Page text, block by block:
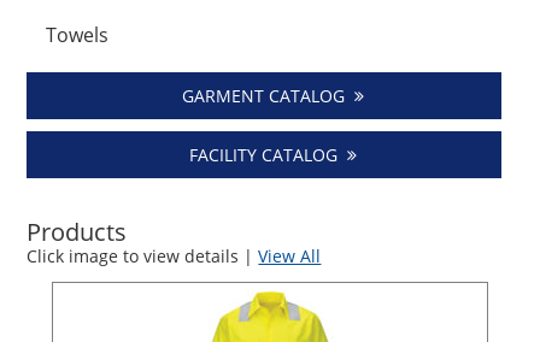
Towels
GARMENT CATALOG
FACILITY CATALOG
Products
Click image to view details |View All